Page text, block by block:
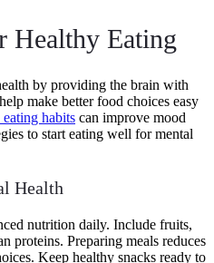
Healthy Eating
by providing the brain with
make better food choices easy
habits can improve mood
to start eating well for mental
Health
nutrition daily. Include fruits,
proteins. Preparing meals reduces
Keep healthy snacks ready to